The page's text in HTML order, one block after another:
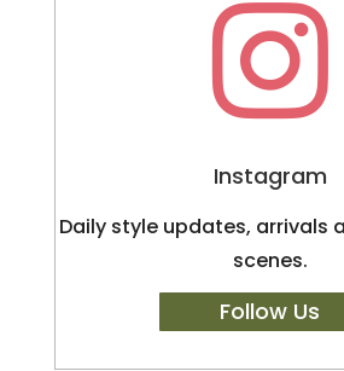

Instagram
Daily style updates, arrivals
scenes.
Follow Us